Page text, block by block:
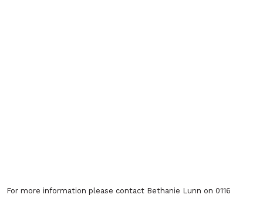
For more information please contact Bethanie Lunn on 0116